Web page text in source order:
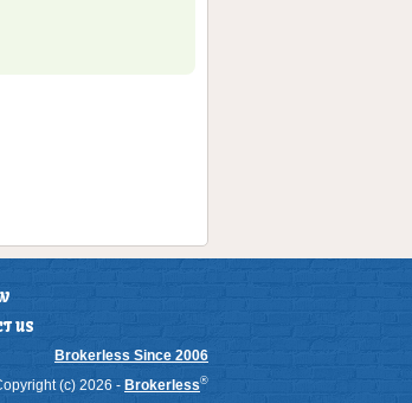
US
Brokerless Since 2006
(c) 2026 - Brokerless®